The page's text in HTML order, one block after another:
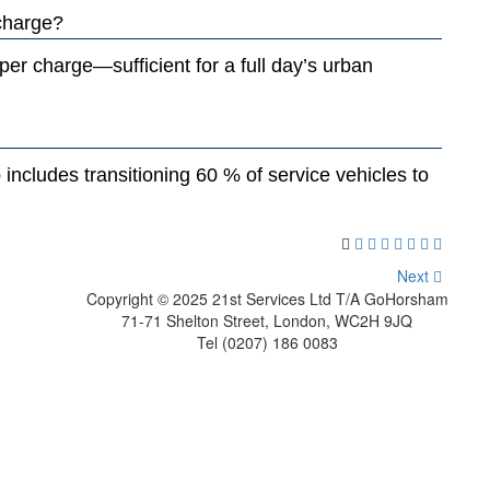
charge—sufficient for a full day’s urban
transitioning 60 % of service vehicles to
Next
Copyright © 2025 21st Services Ltd T/A GoHorsham
71-71 Shelton Street, London, WC2H 9JQ
Tel (0207) 186 0083